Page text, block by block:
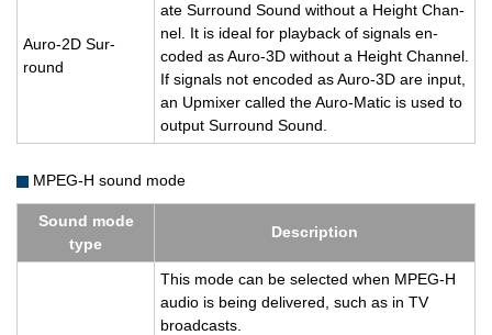
Auro-2D Sur­
round
ate Sur­round Sound with­out a Height Chan­
nel. It is ideal for play­back of sig­nals en­
coded as Auro-3D with­out a Height Chan­nel.
If sig­nals not en­coded as Auro-3D are input,
an Up­mixer called the Auro-Matic is used to
out­put Sur­round Sound.
MPEG-H sound mode
Sound mode
type
De­scrip­tion
This mode can be se­lected when MPEG-H
audio is being de­liv­ered, such as in TV
broad­casts.